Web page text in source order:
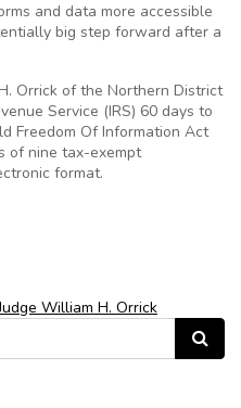
and data more accessible
big step forward after a
Orrick of the Northern District
Service (IRS) 60 days to
Freedom Of Information Act
of nine tax-exempt
format.
William H. Orrick
Search